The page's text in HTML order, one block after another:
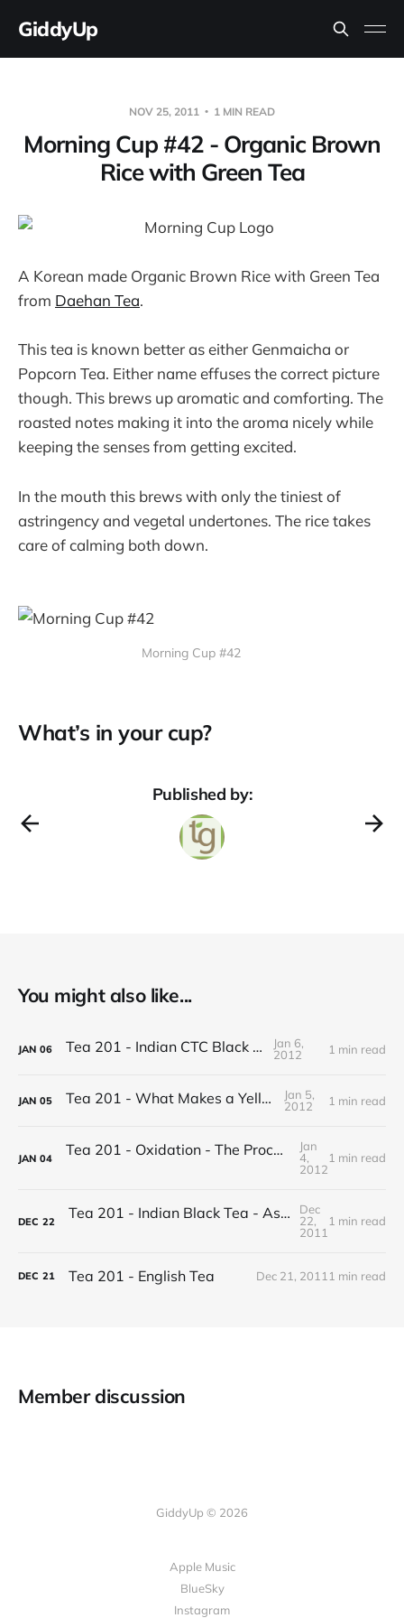
GiddyUp
NOV 25, 2011 1 MIN READ
Morning Cup #42 - Organic Brown
Rice with Green Tea
A Korean made Organic Brown Rice with Green Tea
from Daehan Tea.
This tea is known better as either Genmaicha or
Popcorn Tea. Either name effuses the correct picture
though. This brews up aromatic and comforting. The
roasted notes making it into the aroma nicely while
keeping the senses from getting excited.
In the mouth this brews with only the tiniest of
astringency and vegetal undertones. The rice takes
care of calming both down.
Morning Cup #42
What’s in your cup?
Published by:
You might also like...
JAN 06 Tea 201 - Indian CTC Black Tea
Jan 6,
2012
1 min read
JAN 05 Tea 201 - What Makes a Yellow Tea
Jan 5,
2012
1 min read
JAN 04 Tea 201 - Oxidation - The Process of Making Tea
Jan
4,
2012
1 min read
DEC 22 Tea 201 - Indian Black Tea - Assam vs Darjeeling
Dec
22,
2011
1 min read
DEC 21 Tea 201 - English Tea Dec 21, 2011 1 min read
Member discussion
GiddyUp © 2026
Apple Music
BlueSky
Instagram